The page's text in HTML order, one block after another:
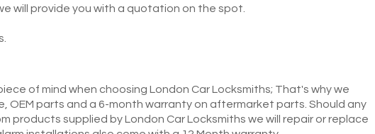
will provide you with a quotation on the spot.
of mind when choosing London Car Locksmiths; That's why we
OEM parts and a 6-month warranty on aftermarket parts. Should any
products supplied by London Car Locksmiths we will repair or replace